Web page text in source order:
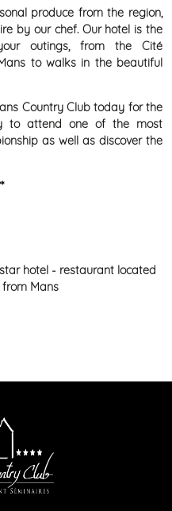
produce from the region,
by our chef. Our hotel is the
outings, from the Cité
to walks in the beautiful
Country Club today for the
to attend one of the most
as well as discover the
hotel - restaurant located
from Mans